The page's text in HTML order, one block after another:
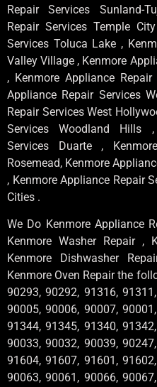
Repair Services Sunland-
Repair Services Temple
Services Toluca Lake ,
Valley Village , Kenmore
, Kenmore Appliance
Appliance Repair Services
Repair Services West
Services Woodland Hills
Services Duarte ,
Rosemead, Kenmore
, Kenmore Appliance Repair
Cities .
We Do Kenmore Appliance
Kenmore Washer Repair ,
Kenmore Dishwasher
Kenmore Oven Repair the
90293, 90292, 91316,
90005, 90006, 90007,
91344, 91345, 91340,
90033, 90032, 90039,
91604, 91607, 91601,
90063, 90061, 90066,